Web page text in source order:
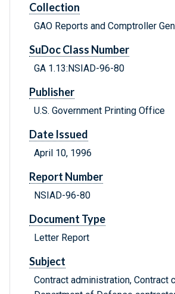
Collection
GAO Reports and Comptroller
SuDoc Class Number
GA 1.13:NSIAD-96-80
Publisher
U.S. Government Printing Office
Date Issued
April 10, 1996
Report Number
NSIAD-96-80
Document Type
Letter Report
Subject
Contract administration, Contract